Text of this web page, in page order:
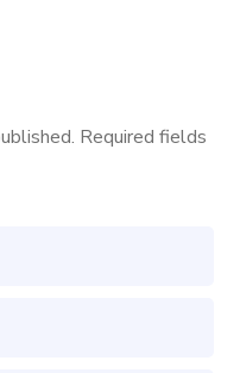
Required fields